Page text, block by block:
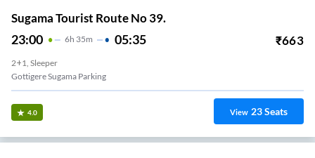
Sugama Tourist Route No 39.
23:00 6H 35m 05:35 ₹663
2+1, Sleeper
Gottigere Sugama Parking
4.0 View 23Seats